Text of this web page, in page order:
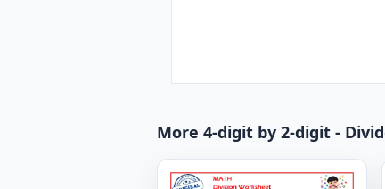
More 4-digit by 2-digit -